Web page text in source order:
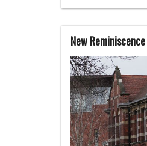
New